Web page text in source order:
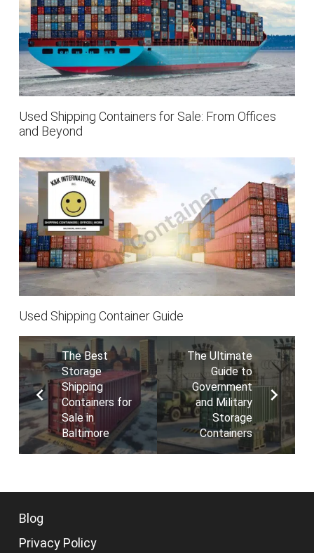
Used Shipping Containers for Sale: From Offices
and Beyond
Used Shipping Container Guide
The Best
Storage
Shipping
Containers for
Sale in
Baltimore
The Ultimate
Guide to
Government
and Military
Storage
Containers
Blog
Privacy Policy